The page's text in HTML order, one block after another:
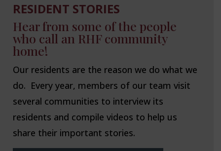
RESIDENT STORIES
Hear from some of the people
who call an RHF community
home!
Our residents are the reason we do what we
do. Every year, members of our team visit
several communities to interview its
residents and compile videos to help us
share their important stories.